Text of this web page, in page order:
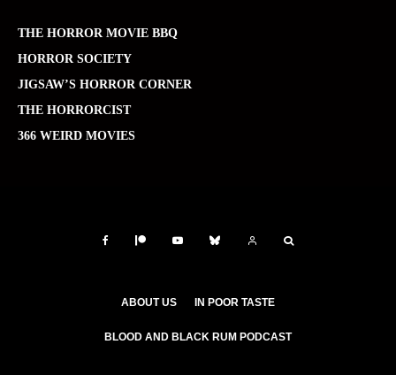
THE HORROR MOVIE BBQ
HORROR SOCIETY
JIGSAW’S HORROR CORNER
THE HORRORCIST
366 WEIRD MOVIES
ABOUT US IN POOR TASTE
BLOOD AND BLACK RUM PODCAST